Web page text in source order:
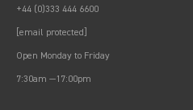
+44 (0)333 444 6600
[email protected]
Open Monday to Friday
7:30am —17:00pm